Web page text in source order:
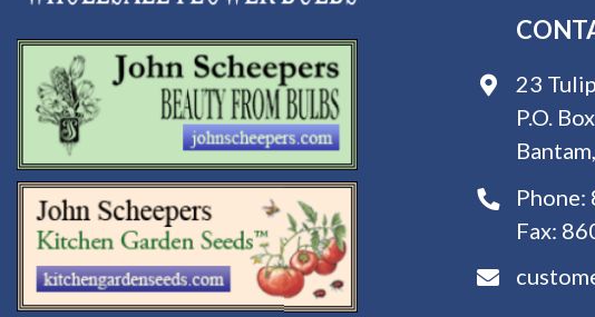
23
P.O.
Phone:
Fax: